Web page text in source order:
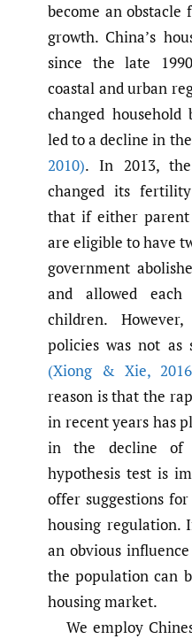
become an
growth. China’s
since the late
coastal and urban
changed household
led to a decline in
2010). In 2013, the
changed its
that if either
are eligible to have
government
and allowed
children.
policies was not as
(Xiong & Xie,
reason is that the
in recent years has
in the decline of
hypothesis test is
offer suggestions
housing regulation.
an obvious
the population can
housing market.
We employ